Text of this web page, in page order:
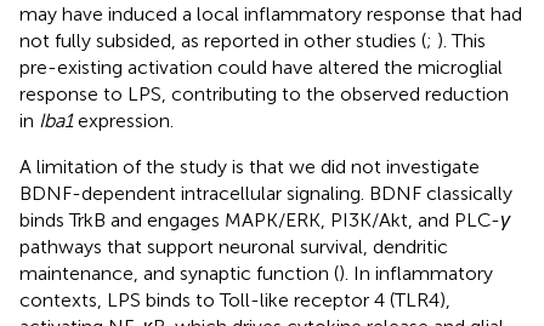
may have induced a local inflammatory response that had
not fully subsided, as reported in other studies (; ). This
pre-existing activation could have altered the microglial
response to LPS, contributing to the observed reduction
in Iba1expression.
A limitation of the study is that we did not investigate
BDNF-dependent intracellular signaling. BDNF classically
binds TrkB and engages MAPK/ERK, PI3K/Akt, and PLC-γ
pathways that support neuronal survival, dendritic
maintenance, and synaptic function (). In inflammatory
contexts, LPS binds to Toll-like receptor 4 (TLR4),